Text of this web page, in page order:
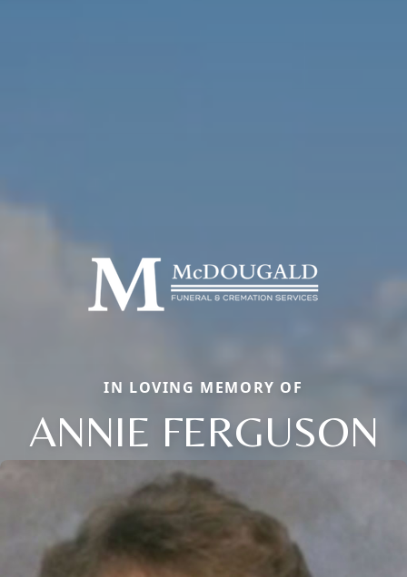
IN LOVING MEMORY OF
ANNIE FERGUSON